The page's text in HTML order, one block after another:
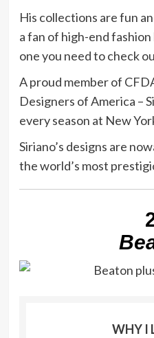
His collections are fun
a fan of high-end
one you need to check
A proud member of
Designers of America –
every season at New
Siriano’s designs are
the world’s most
WHY I